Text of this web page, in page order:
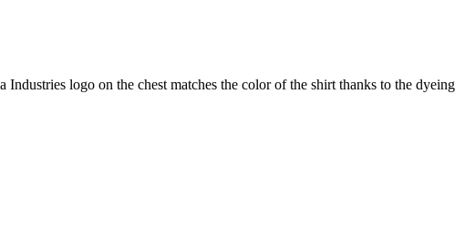
logo on the chest matches the color of the shirt thanks to the dyeing